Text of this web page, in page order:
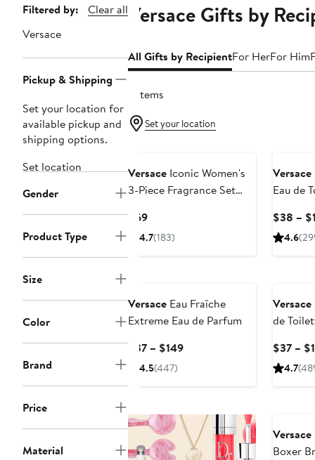
Page
Navigation
Filtered by:
Clear all
Versace
Pickup & Shipping
Set your location for
available pickup and
shipping options.
Set location
Gender
Product Type
Size
Color
Brand
Price
Material
Versace Gifts by
All Gifts by RecipientFor HerFor Him
9 items
Set your location
Versace Iconic Women's
3-Piece Fragrance Set
$69Current
Price
4.7(183)
Versace
Eau de
$38 –
4.6
Versace Eau Fraîche
Extreme Eau de Parfum
$37 – $149Current
4.5(447)
Versace
de
$37 –
4.7
Versace
Boxer